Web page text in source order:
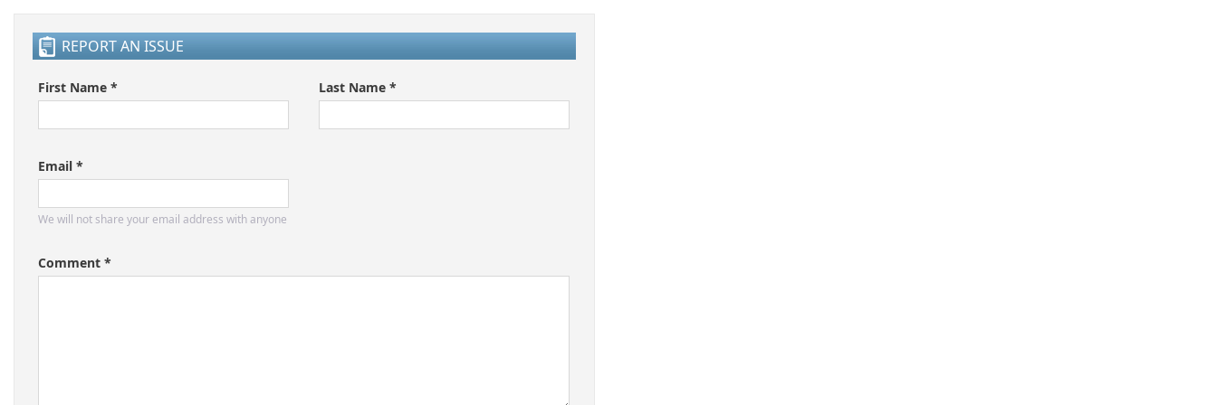
REPORT AN ISSUE
First Name * Last Name *
Email *
We will not share your email address with anyone
Comment *